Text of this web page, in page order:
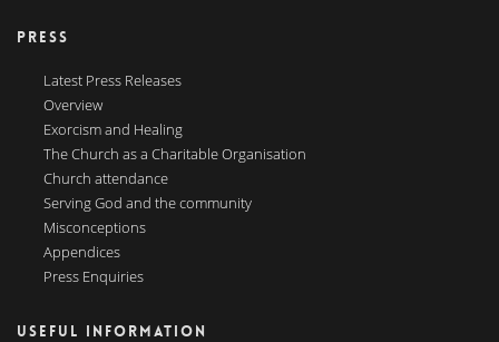
PRESS
Latest Press Releases
Overview
Exorcism and Healing
The Church as a Charitable Organisation
Church attendance
Serving God and the community
Misconceptions
Appendices
Press Enquiries
USEFUL INFORMATION